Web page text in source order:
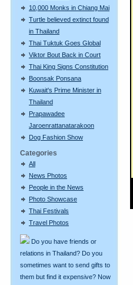
10,000 Monks in Chiang Mai
Turtle believed extinct found
in Thailand
Thai Tuktuk Goes Global
Viktor Bout Back in Court
Thai King Signs Constitution
Boonsak Ponsana
Kuwait's Prime Minister in
Thailand
Prapawadee
Jaroenrattanatarakoon
Dog Fashion Show
Categories
All
News Photos
People in the News
Photo Showcase
Thai Festivals
Travel Photos
Do you have friends or
relations in Thailand? Do you
sometimes want to send gifts to
them but find it expensive? Now